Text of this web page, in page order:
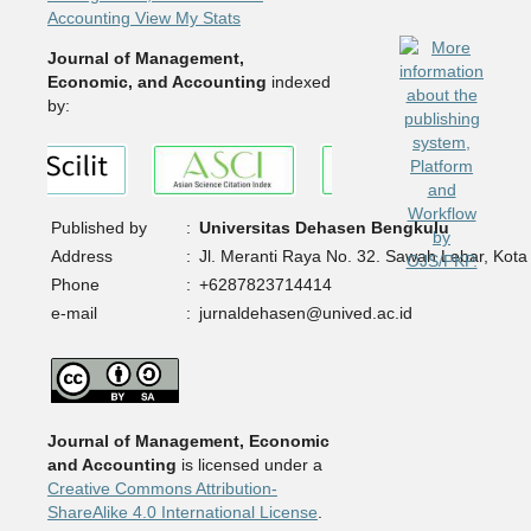
Accounting View My Stats
Journal of Management,
Economic, and Accounting indexed
by:
Published by : Universitas Dehasen Bengkulu
Address
: Jl. Meranti Raya No. 32. Sawah Lebar,
Phone
: +6287823714414
e-mail
: jurnaldehasen@unived.ac.id
Journal of Management, Economic
and Accounting is licensed under a
Creative Commons Attribution-
ShareAlike 4.0 International License